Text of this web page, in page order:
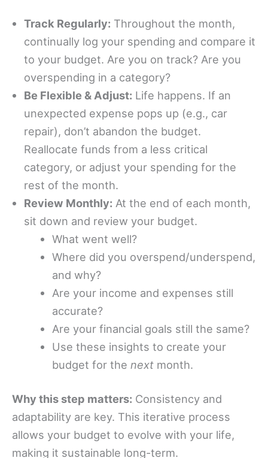
Track Regularly: Throughout the month,
continually log your spending and compare it
to your budget. Are you on track? Are you
overspending in a category?
Be Flexible & Adjust: Life happens. If an
unexpected expense pops up (e.g., car
repair), don’t abandon the budget.
Reallocate funds from a less critical
category, or adjust your spending for the
rest of the month.
Review Monthly: At the end of each month,
sit down and review your budget.
What went well?
Where did you overspend/underspend,
and why?
Are your income and expenses still
accurate?
Are your financial goals still the same?
Use these insights to create your
budget for thenext month.
Why this step matters: Consistency and
adaptability are key. This iterative process
allows your budget to evolve with your life,
making it sustainable long-term.